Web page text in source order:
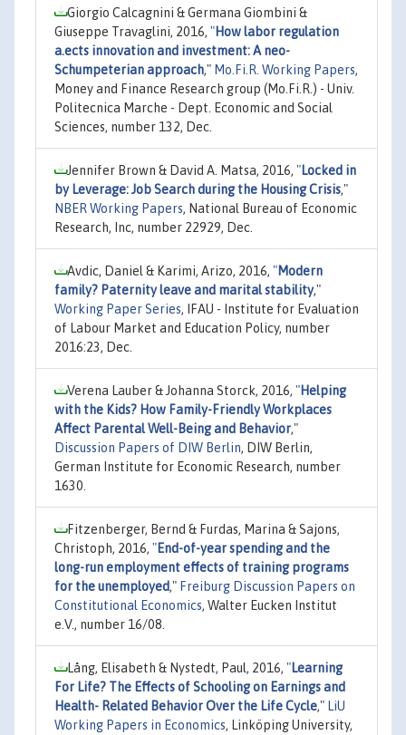
Giorgio Calcagnini & Germana Giombini &
Giuseppe Travaglini, 2016, "How labor regulation
a.ects innovation and investment: A neo-
Schumpeterian approach," Mo.Fi.R. Working Papers,
Money and Finance Research group (Mo.Fi.R.) - Univ.
Politecnica Marche - Dept. Economic and Social
Sciences, number 132, Dec.
Jennifer Brown & David A. Matsa, 2016, "Locked in
by Leverage: Job Search during the Housing Crisis,"
NBER Working Papers, National Bureau of Economic
Research, Inc, number 22929, Dec.
Avdic, Daniel & Karimi, Arizo, 2016, "Modern
family? Paternity leave and marital stability,"
Working Paper Series, IFAU - Institute for Evaluation
of Labour Market and Education Policy, number
2016:23, Dec.
Verena Lauber & Johanna Storck, 2016, "Helping
with the Kids? How Family-Friendly Workplaces
Affect Parental Well-Being and Behavior,"
Discussion Papers of DIW Berlin, DIW Berlin,
German Institute for Economic Research, number
1630.
Fitzenberger, Bernd & Furdas, Marina & Sajons,
Christoph, 2016, "End-of-year spending and the
long-run employment effects of training programs
for the unemployed," Freiburg Discussion Papers on
Constitutional Economics, Walter Eucken Institut
e.V., number 16/08.
Lång, Elisabeth & Nystedt, Paul, 2016, "Learning
For Life? The Effects of Schooling on Earnings and
Health- Related Behavior Over the Life Cycle," LiU
Working Papers in Economics, Linköping University,